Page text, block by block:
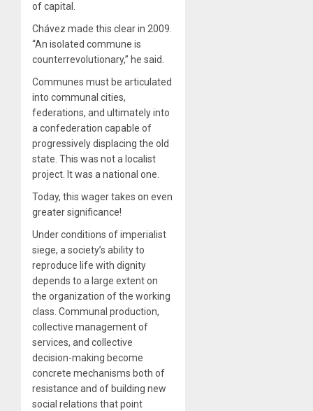
of capital.
Chávez made this clear in 2009.
“An isolated commune is
counterrevolutionary,” he said.
Communes must be articulated
into communal cities,
federations, and ultimately into
a confederation capable of
progressively displacing the old
state. This was not a localist
project. It was a national one.
Today, this wager takes on even
greater significance!
Under conditions of imperialist
siege, a society’s ability to
reproduce life with dignity
depends to a large extent on
the organization of the working
class. Communal production,
collective management of
services, and collective
decision-making become
concrete mechanisms both of
resistance and of building new
social relations that point